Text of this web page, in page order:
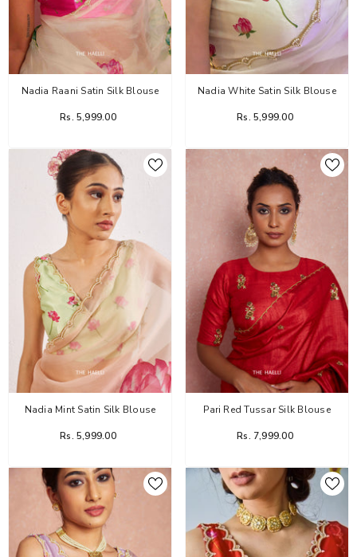
Haelli
Flower Dairy Rose Organza Silk Saree
Rs. 14,999.00
Nadia Raani Satin Silk Blouse
Rs. 5,999.00
Nadia White Satin Silk Blouse
Rs. 5,999.00
Nadia Mint Satin Silk Blouse
Rs. 5,999.00
Pari Red Tussar Silk Blouse
Rs. 7,999.00